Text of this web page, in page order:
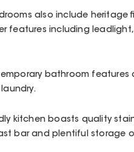
also include heritage
features including
bathroom features
laundry.
kitchen boasts quality
bar and plentiful storage